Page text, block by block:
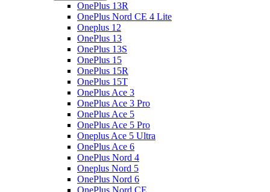
OnePlus 13R
OnePlus Nord CE 4 Lite
Oneplus 12
OnePlus 13
OnePlus 13S
OnePlus 15
OnePlus 15R
OnePlus 15T
OnePlus Ace 3
OnePlus Ace 3 Pro
OnePlus Ace 5
OnePlus Ace 5 Pro
Oneplus Ace 5 Ultra
OnePlus Ace 6
OnePlus Nord 4
Oneplus Nord 5
OnePlus Nord 6
OnePlus Nord CE